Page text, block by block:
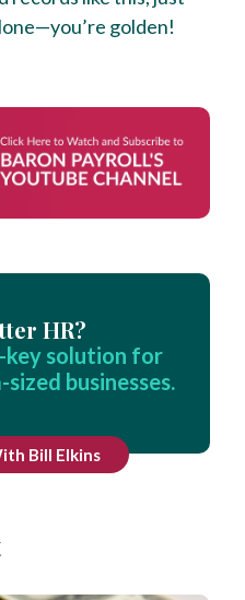
golden!
HR?
key solution for
businesses.
Bill Elkins